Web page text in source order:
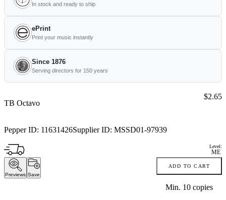
In stock and ready to ship
ePrint
Print your music instantly
Since 1876
Serving directors for 150 years
TB Octavo
Pepper ID: 11631426Supplier ID: MSSD01-97939
Price:
$2.65
Level:
ME
Previews Save
ADD TO CART
Min. 10copies